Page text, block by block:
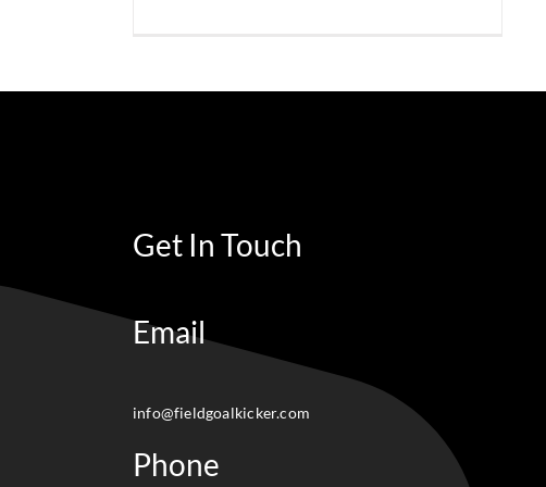
Get In Touch
Email
info@fieldgoalkicker.com
Phone